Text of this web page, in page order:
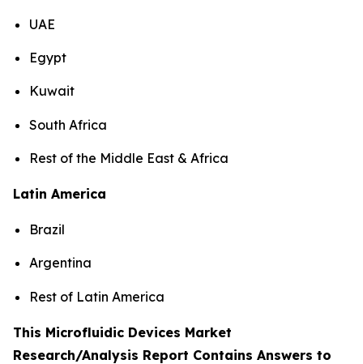
UAE
Egypt
Kuwait
South Africa
Rest of the Middle East & Africa
Latin America
Brazil
Argentina
Rest of Latin America
This Microfluidic Devices Market
Research/Analysis Report Contains Answers to